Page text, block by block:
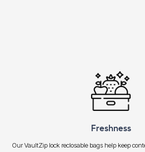
Freshness
Our VaultZip lock reclosable bags help keep